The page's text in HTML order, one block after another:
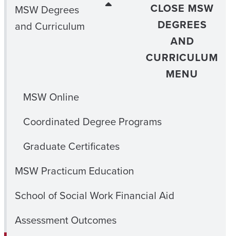
MSW Degrees
and Curriculum
CLOSE MSW
DEGREES
AND
CURRICULUM
MENU
MSW Online
Coordinated Degree Programs
Graduate Certificates
MSW Practicum Education
School of Social Work Financial Aid
Assessment Outcomes